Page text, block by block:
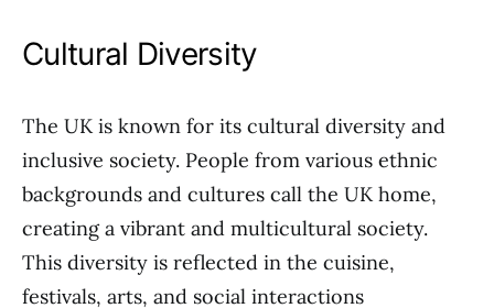
Cultural Diversity
The UK is known for its cultural diversity and
inclusive society. People from various ethnic
backgrounds and cultures call the UK home,
creating a vibrant and multicultural society.
This diversity is reflected in the cuisine,
festivals, arts, and social interactions